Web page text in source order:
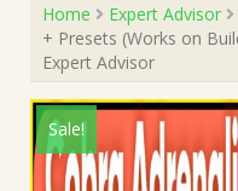
Home Expert Advisor
+ Presets (Works on
Expert Advisor
Sale!